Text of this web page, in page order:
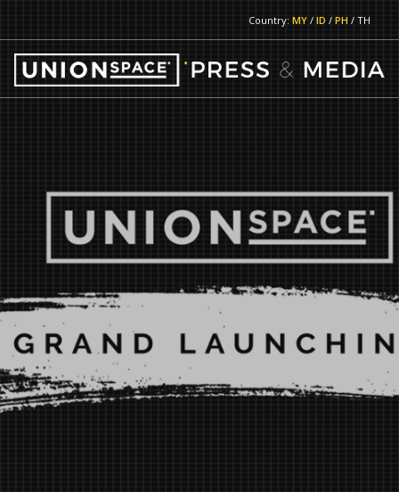
Country: MY / ID / PH / TH
RETURN TO MAIN PAGE